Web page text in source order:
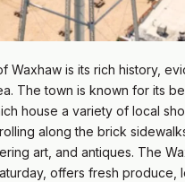
Waxhaw is its rich history,
The town is known for its
house a variety of local
along the brick
art, and antiques. The
offers fresh produce,